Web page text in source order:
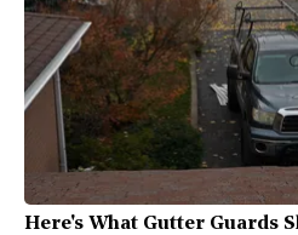
Here's What Gutter Guards